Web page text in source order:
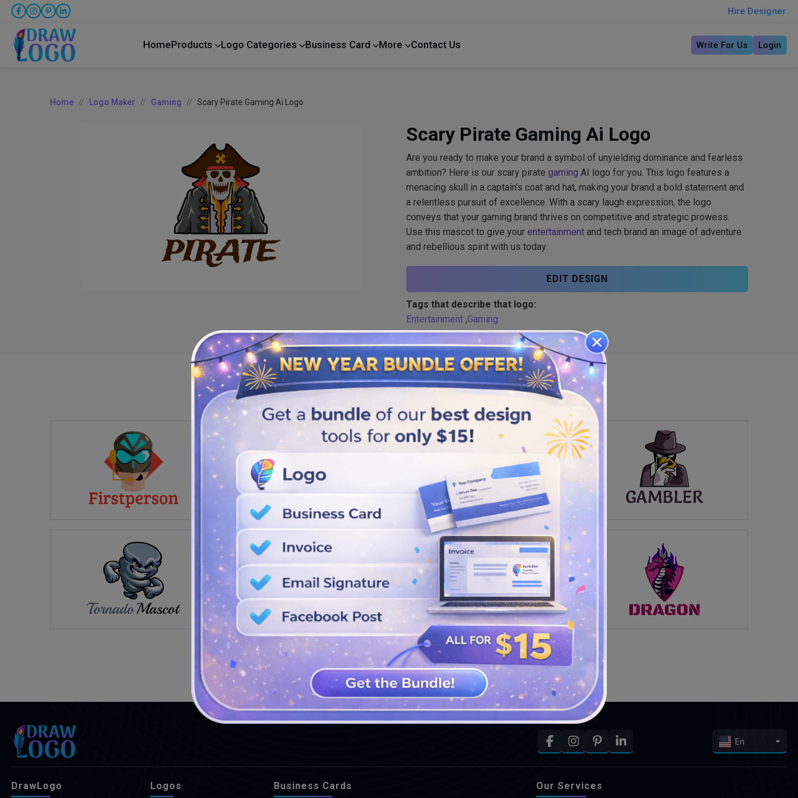
Hire Designer
HomeProducts Logo Categories Business Card More Contact Us Write For Us Login
Home Logo Maker Gaming Scary Pirate Gaming Ai Logo
Scary Pirate Gaming Ai Logo
Are you ready to make your brand a symbol of unyielding dominance and fearless
ambition? Here is our scary pirate gaming AI logo for you. This logo features a
menacing skull in a captain’s coat and hat, making your brand a bold statement and
a relentless pursuit of excellence. With a scary laugh expression, the logo
conveys that your gaming brand thrives on competitive and strategic prowess.
Use this mascot to give your entertainment and tech brand an image of adventure
and rebellious spirit with us today.
EDIT DESIGN
Tags that describe that logo:
Entertainment ,Gaming
Similar logos
SEE MORE DESIGNS
En
DrawLogo Logos Business Cards Our Services